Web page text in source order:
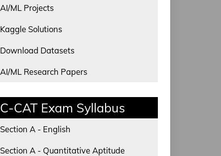
AI/ML Projects
Kaggle Solutions
Download Datasets
AI/ML Research Papers
C-CAT Exam Syllabus
Section A - English
Section A - Quantitative Aptitude